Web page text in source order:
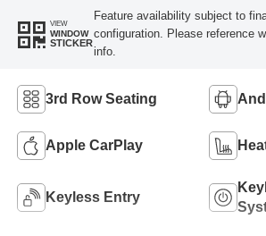
VIEW
WINDOW
STICKER
Feature availability subject to
configuration. Please reference
info.
3rd Row Seating
Apple CarPlay
Keyless Entry